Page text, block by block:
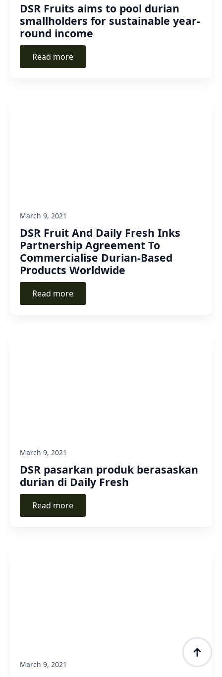
DSR Fruits aims to pool durian
smallholders for sustainable year-
round income
Read more
DSR Fruit And Daily Fresh Inks
Partnership Agreement To
Commercialise Durian-Based
Products Worldwide
March 9, 2021
Read more
DSR pasarkan produk berasaskan
durian di Daily Fresh
March 9, 2021
Read more
March 9, 2021